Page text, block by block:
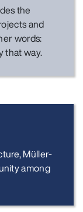
the
and
words:
that way.
Müller-
among